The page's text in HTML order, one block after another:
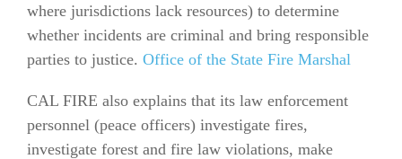
where jurisdictions lack resources) to determine
whether incidents are criminal and bring responsible
parties to justice. Office of the State Fire Marshal
CAL FIRE also explains that its law enforcement
personnel (peace officers) investigate fires,
investigate forest and fire law violations, make